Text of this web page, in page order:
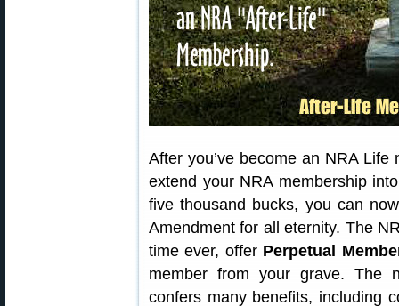
After you’ve become an NRA
extend your NRA membership
five thousand bucks, you can
Amendment for all eternity. The
time ever, offer Perpetual
member from your grave. The
confers many benefits, including